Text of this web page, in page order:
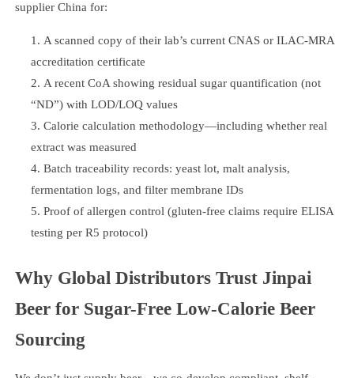
supplier China for:
A scanned copy of their lab’s current CNAS or ILAC-MRA
accreditation certificate
A recent CoA showing residual sugar quantification (not
“ND”) with LOD/LOQ values
Calorie calculation methodology—including whether real
extract was measured
Batch traceability records: yeast lot, malt analysis,
fermentation logs, and filter membrane IDs
Proof of allergen control (gluten-free claims require ELISA
testing per R5 protocol)
Why Global Distributors Trust Jinpai
Beer for Sugar-Free Low-Calorie Beer
Sourcing